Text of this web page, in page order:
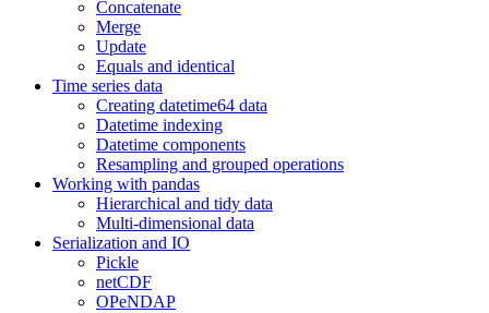
Concatenate
Merge
Update
Equals and identical
Time series data
Creating datetime64 data
Datetime indexing
Datetime components
Resampling and grouped operations
Working with pandas
Hierarchical and tidy data
Multi-dimensional data
Serialization and IO
Pickle
netCDF
OPeNDAP